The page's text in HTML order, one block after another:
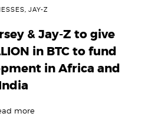
, JAY-Z
& Jay-Z to give
in BTC to fund
in Africa and
more